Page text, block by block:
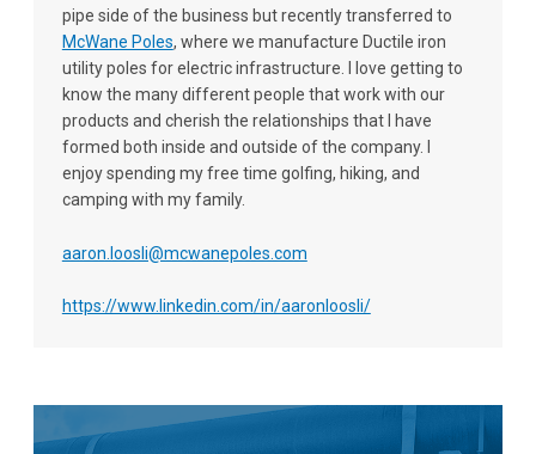
pipe side of the business but recently transferred to
McWane Poles, where we manufacture Ductile iron
utility poles for electric infrastructure. I love getting to
know the many different people that work with our
products and cherish the relationships that I have
formed both inside and outside of the company. I
enjoy spending my free time golfing, hiking, and
camping with my family.
aaron.loosli@mcwanepoles.com
https://www.linkedin.com/in/aaronloosli/